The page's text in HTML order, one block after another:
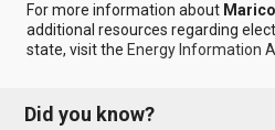
For more information about
additional resources regarding
state, visit the Energy Information
Did you know?